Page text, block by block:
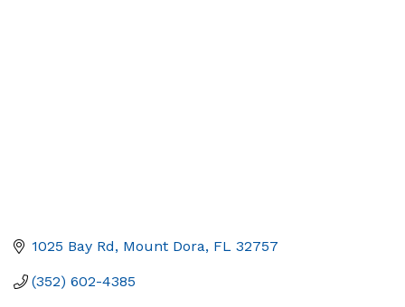
1025 Bay Rd Mount Dora FL 32757
(352) 602-4385